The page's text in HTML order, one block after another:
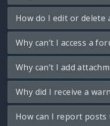
How do I edit or delete
Why can’t I access a
Why can’t I add
Why did I receive a
How can I report posts